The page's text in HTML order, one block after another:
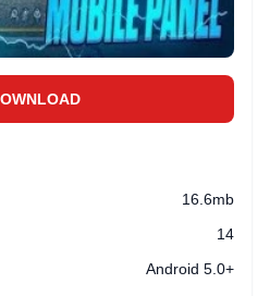
16.6mb
14
Android 5.0+